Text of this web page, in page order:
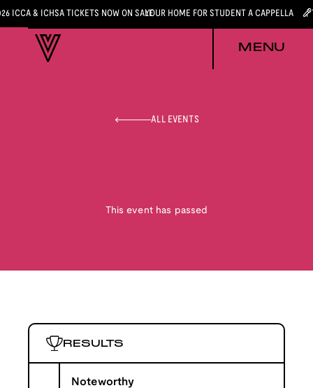
ICCA & ICHSA TICKETS NOW ON SALEYOUR HOME FOR STUDENT A CAPPELLA
MENU
ALL EVENTS
This event has passed
RESULTS
Noteworthy